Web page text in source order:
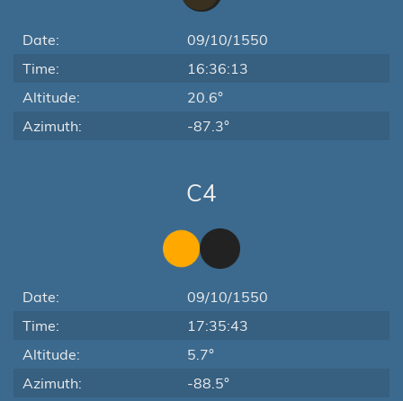
Date:
09/10/1550
Time:
16:36:13
Altitude:
20.6°
Azimuth:
-87.3°
C4
Date:
09/10/1550
Time:
17:35:43
Altitude:
5.7°
Azimuth:
-88.5°